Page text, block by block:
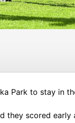
Park to stay in
scored